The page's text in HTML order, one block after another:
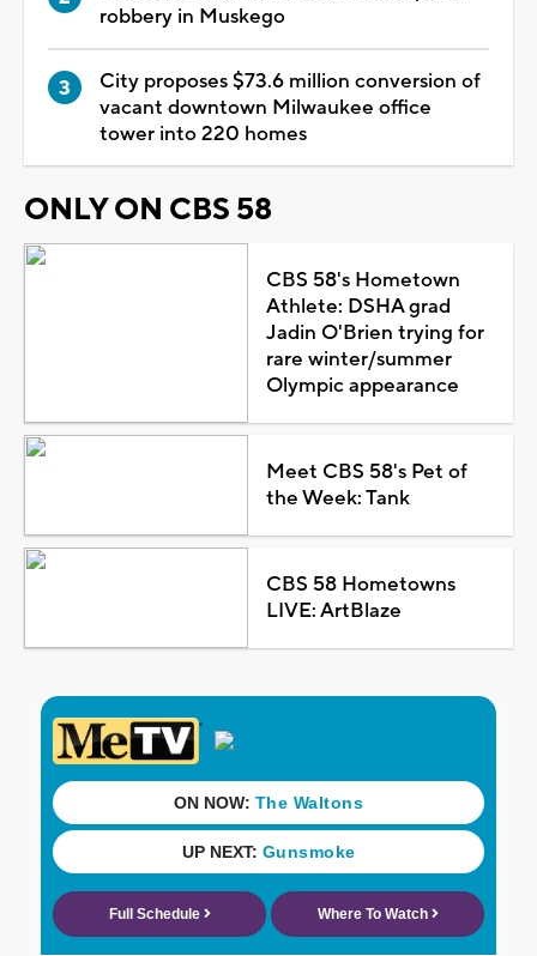
robbery in Muskego
City proposes $73.6 million conversion of
vacant downtown Milwaukee office
tower into 220 homes
ONLY ON CBS 58
CBS 58's Hometown
Athlete: DSHA grad
Jadin O'Brien trying for
rare winter/summer
Olympic appearance
Meet CBS 58's Pet of
the Week: Tank
CBS 58 Hometowns
LIVE: ArtBlaze